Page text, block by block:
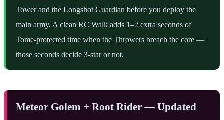
Tower and the Longshot Guardian before you deploy the
main army. A clean RC Walk adds 1–2 extra seconds of
Tome-protected time when the Throwers breach the core —
those seconds decide 3-star or not.
Meteor Golem + Root Rider — Updated